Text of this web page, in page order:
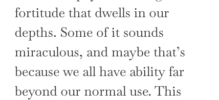
fortitude that dwells in our
depths. Some of it sounds
miraculous, and maybe that’s
because we all have ability far
beyond our normal use. This